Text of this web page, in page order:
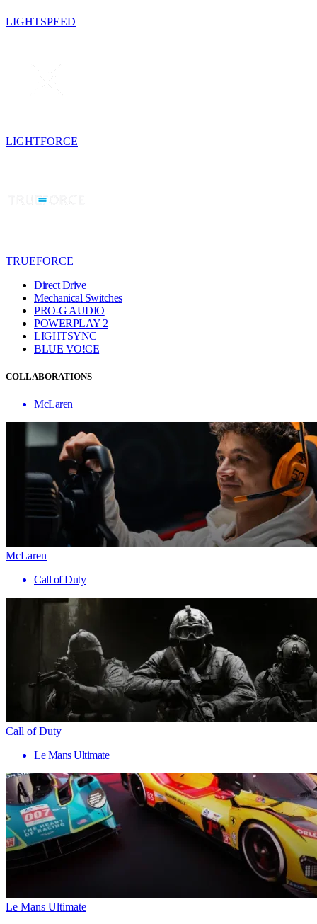
LIGHTSPEED
LIGHTFORCE
TRUEFORCE
Direct Drive
Mechanical Switches
PRO-G AUDIO
POWERPLAY 2
LIGHTSYNC
BLUE VO!CE
COLLABORATIONS
McLaren
McLaren
Call of Duty
Call of Duty
Le Mans Ultimate
Le Mans Ultimate